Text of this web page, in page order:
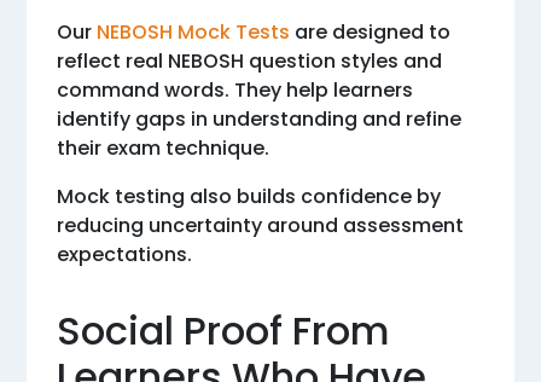
Our NEBOSH Mock Tests are designed to
reflect real NEBOSH question styles and
command words. They help learners
identify gaps in understanding and refine
their exam technique.
Mock testing also builds confidence by
reducing uncertainty around assessment
expectations.
Social Proof From